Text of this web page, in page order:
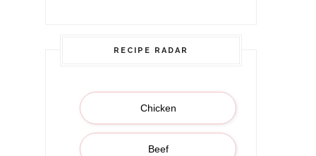
RECIPE RADAR
Chicken
Beef